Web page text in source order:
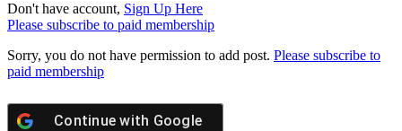
Don't have account, Sign Up Here
Please subscribe to paid membership
Sorry, you do not have permission to add post. Please subscribe to
paid membership
Continue with Google